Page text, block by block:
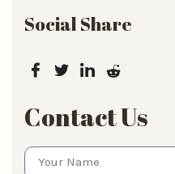
Social Share
Contact Us